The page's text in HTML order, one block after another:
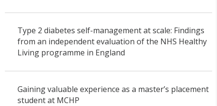
Type 2 diabetes self-management at scale: Findings
from an independent evaluation of the NHS Healthy
Living programme in England
Gaining valuable experience as a master’s placement
student at MCHP